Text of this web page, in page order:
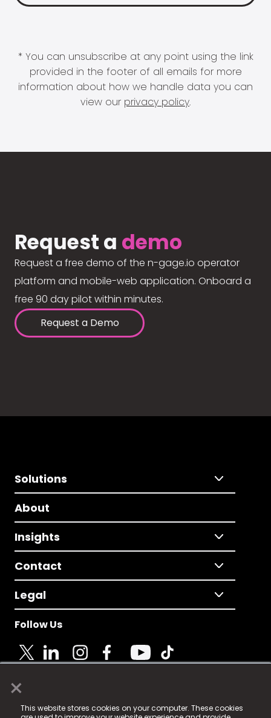
×
This website stores cookies on your computer. These cookies
* You can unsubscribe at any point using the link
provided in the footer of all emails for more
information about how we handle data you can
view our privacy policy.
Request a demo
Request a free demo of the n-gage.io operator
platform and mobile-web application. Onboard a
free 90 day pilot within minutes.
Request a Demo
Solutions
About
Insights
Contact
Legal
Follow Us
© 2025 Fame Media Tech Limited. n-gage.io is a